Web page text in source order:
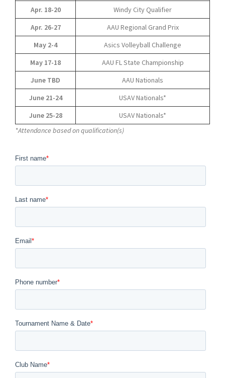
Apr. 18-20
Windy City Qualifier
Apr. 26-27
AAU Regional Grand Prix
May 2-4
Asics Volleyball Challenge
May 17-18
AAU FL State Championship
June TBD
AAU Nationals
June 21-24
USAV Nationals*
June 25-28
USAV Nationals*
*Attendance based on qualification(s)